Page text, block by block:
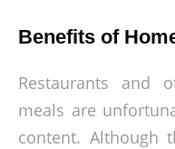
Benefits of
Restaurants and
meals are
content. Although